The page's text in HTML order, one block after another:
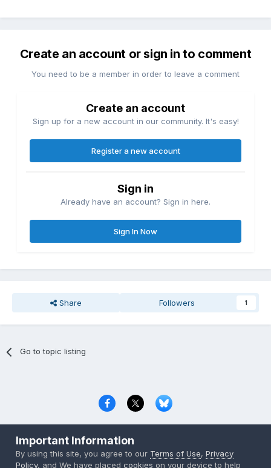
Create an account or sign in to comment
You need to be a member in order to leave a comment
Create an account
Sign up for a new account in our community. It's easy!
Register a new account
Sign in
Already have an account? Sign in here.
Sign In Now
Share Followers 1
Go to topic listing
Copyright © 2000-2026 CombatACE.com
Powered by Invision Community
Important Information
By using this site, you agree to our Terms of Use,Privacy
Policy, and We have placedcookies on your device to help